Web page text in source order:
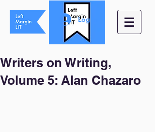
Log In
Writers on Writing,
Volume 5: Alan Chazaro